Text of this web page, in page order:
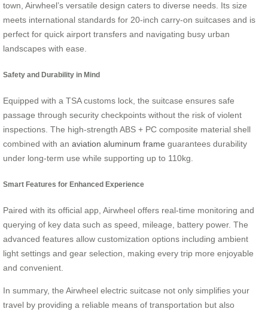
town, Airwheel’s versatile design caters to diverse needs. Its size
meets international standards for 20-inch carry-on suitcases and is
perfect for quick airport transfers and navigating busy urban
landscapes with ease.
Safety and Durability in Mind
Equipped with a TSA customs lock, the suitcase ensures safe
passage through security checkpoints without the risk of violent
inspections. The high-strength ABS + PC composite material shell
combined with an aviation aluminum frame guarantees durability
under long-term use while supporting up to 110kg.
Smart Features for Enhanced Experience
Paired with its official app, Airwheel offers real-time monitoring and
querying of key data such as speed, mileage, battery power. The
advanced features allow customization options including ambient
light settings and gear selection, making every trip more enjoyable
and convenient.
In summary, the Airwheel electric suitcase not only simplifies your
travel by providing a reliable means of transportation but also